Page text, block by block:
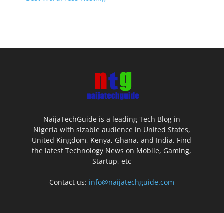
NaijaTechGuide is a leading Tech Blog in
Nigeria with sizable audience in United States,
United Kingdom, Kenya, Ghana, and India. Find
the latest Technology News on Mobile, Gaming,
Startup, etc
Contact us: info@naijatechguide.com